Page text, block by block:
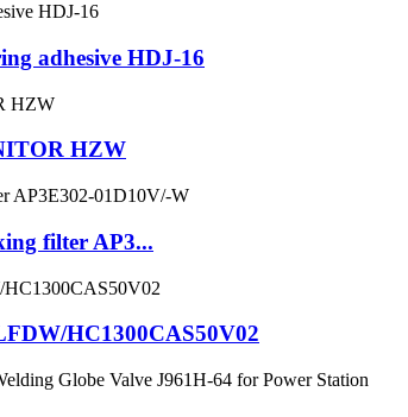
adhesive HDJ-16
HZW
filter AP3...
HC1300CAS50V02